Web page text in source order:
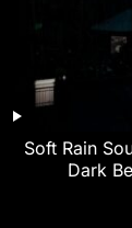
Soft Rain
Dark